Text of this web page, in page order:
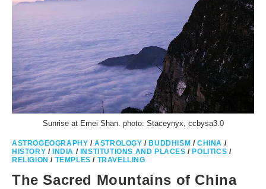
Sunrise at Emei Shan. photo: Staceynyx, ccbysa3.0
ASTROGEOGRAPHY /ASTROLOGY / BUDDHISM /CHINA /
HISTORY / INDIA / INSTITUTIONS AND PLACES / POLITICS /
RELIGION / TEMPLES / TRAVELLING
The Sacred Mountains of China